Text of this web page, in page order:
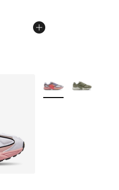
More Colors